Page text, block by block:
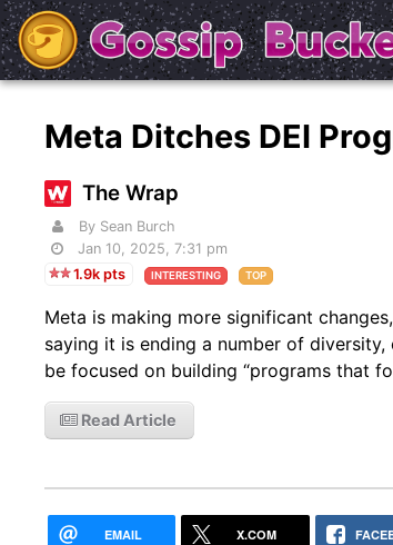
Meta Ditches DEI
The Wrap
By Sean Burch
Jan 10, 2025, 7:31 pm
1.9k pts
INTERESTING TOP
Meta is making more significant
saying it is ending a number of
be focused on building “programs that
Read Article
EMAIL X.COM